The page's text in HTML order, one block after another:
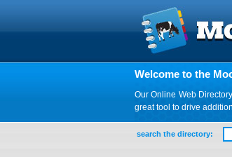
Welcome to the
Our Online Web
great tool to drive
search the directory: